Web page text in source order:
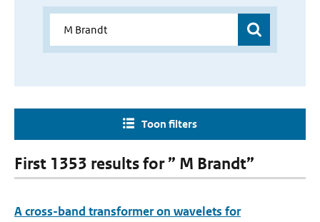
Toon filters
First 1353 results for ” M Brandt”
A cross-band transformer on wavelets for